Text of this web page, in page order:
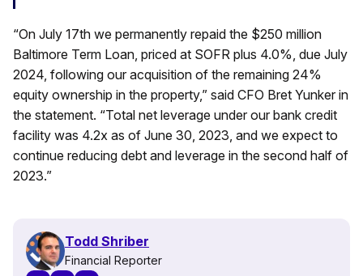
“On July 17th we permanently repaid the $250 million
Baltimore Term Loan, priced at SOFR plus 4.0%, due July
2024, following our acquisition of the remaining 24%
equity ownership in the property,” said CFO Bret Yunker in
the statement. “Total net leverage under our bank credit
facility was 4.2x as of June 30, 2023, and we expect to
continue reducing debt and leverage in the second half of
2023.”
Todd Shriber
Financial Reporter